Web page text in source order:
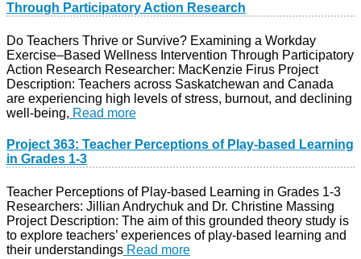
Through Participatory Action Research
Do Teachers Thrive or Survive? Examining a Workday
Exercise–Based Wellness Intervention Through Participatory
Action Research Researcher: MacKenzie Firus Project
Description: Teachers across Saskatchewan and Canada
are experiencing high levels of stress, burnout, and declining
well-being, Read more
Project 363: Teacher Perceptions of Play-based Learning
in Grades 1-3
Teacher Perceptions of Play-based Learning in Grades 1-3
Researchers: Jillian Andrychuk and Dr. Christine Massing
Project Description: The aim of this grounded theory study is
to explore teachers’ experiences of play-based learning and
their understandings Read more